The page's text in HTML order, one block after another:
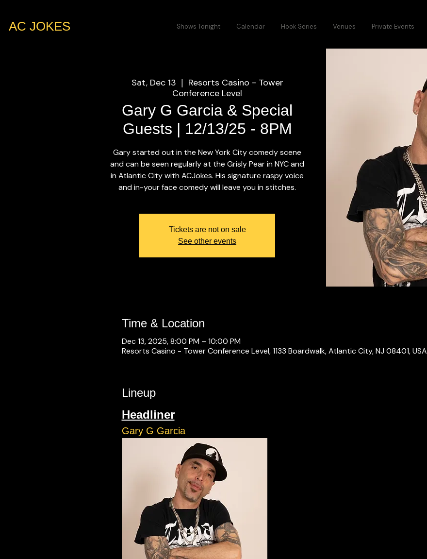
AC JOKES Shows Tonight Calendar Hook Series Venues Private Events
Sat, Dec 13
Resorts Casino - Tower
Conference Level
Gary G Garcia & Special
Guests | 12/13/25 - 8PM
Gary started out in the New York City comedy scene
and can be seen regularly at the Grisly Pear in NYC and
in Atlantic City with ACJokes. His signature raspy voice
and in-your face comedy will leave you in stitches.
Tickets are not on sale
See other events
Time & Location
Dec 13, 2025, 8:00 PM – 10:00 PM
Resorts Casino - Tower Conference Level, 1133 Boardwalk, Atlantic City, NJ 08401, USA
Lineup
Headliner
Gary G Garcia